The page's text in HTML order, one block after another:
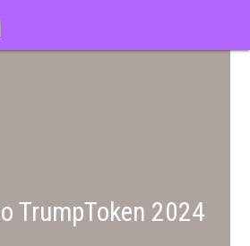
TrumpToken 2024